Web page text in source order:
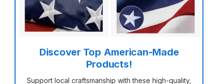
Discover Top American-Made
Products!
Support local craftsmanship with these high-quality,